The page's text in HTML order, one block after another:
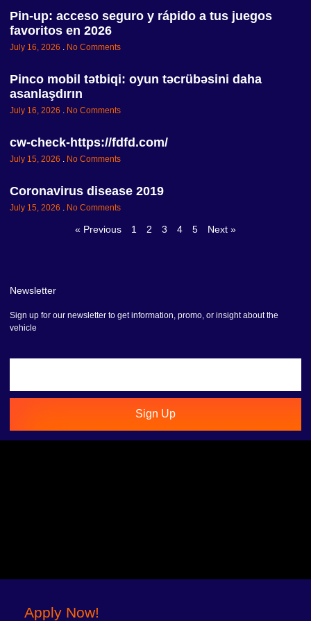
Pin-up: acceso seguro y rápido a tus juegos
favoritos en 2026
July 16, 2026 No Comments
Pinco mobil tətbiqi: oyun təcrübəsini daha
asanlaşdırın
July 16, 2026 No Comments
cw-check-https://fdfd.com/
July 15, 2026 No Comments
Coronavirus disease 2019
July 15, 2026 No Comments
« Previous 1 2 3 4 5 Next »
Newsletter
Sign up for our newsletter to get information, promo, or insight about the
vehicle
Sign Up
Apply Now!